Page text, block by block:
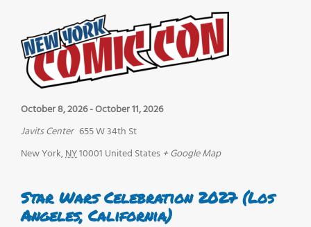
October 8, 2026-October 11, 2026
Javits Center 655 W 34th St
New York,NY10001 United States + Google Map
Star Wars Celebration 2027 (Los
Angeles, California)